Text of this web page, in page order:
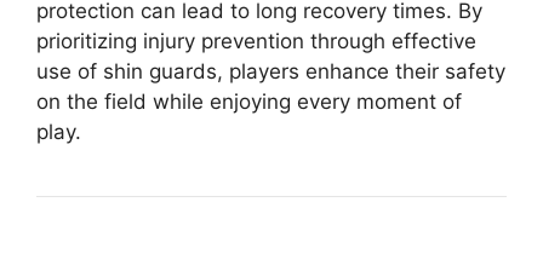
protection can lead to long recovery times. By
prioritizing injury prevention through effective
use of shin guards, players enhance their safety
on the field while enjoying every moment of
play.